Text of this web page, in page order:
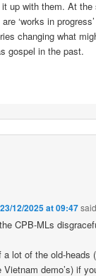
up with them. At the
‘works in
changing what
gospel in the past.
23/12/2025 at 09:47
CPB-MLs
lot of the old-heads
Vietnam demo’s) if